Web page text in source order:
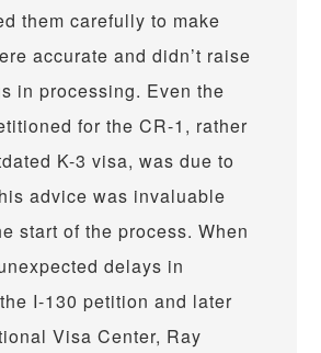
them carefully to make
accurate and didn’t raise
in processing. Even the
for the CR-1, rather
K-3 visa, was due to
advice was invaluable
start of the process. When
delays in
I-130 petition and later
Visa Center, Ray